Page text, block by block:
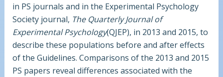
in PS journals and in the Experimental Psychology
Society journal, The Quarterly Journal of
Experimental Psychology(QJEP), in 2013 and 2015, to
describe these populations before and after effects
of the Guidelines. Comparisons of the 2013 and 2015
PS papers reveal differences associated with the